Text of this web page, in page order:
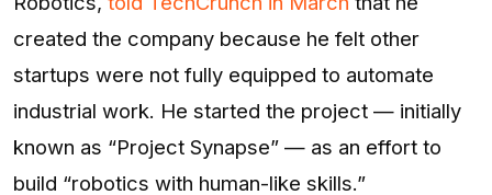
created the company because he felt other
startups were not fully equipped to automate
industrial work. He started the project — initially
known as “Project Synapse” — as an effort to
build “robotics with human-like skills.”